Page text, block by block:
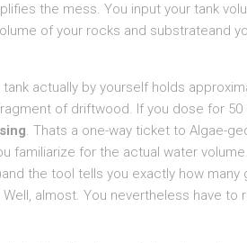
the mess. You input your tank
of your rocks and substrateand
actually by yourself holds
of driftwood. If you dose for 50
. Thats a one-way ticket to Algae-
familiarize for the actual water
the tool tells you exactly how many
almost. You nevertheless have to